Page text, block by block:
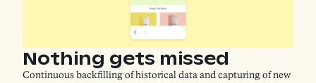
Nothing gets missed
Continuous backfilling of historical data and capturing of new